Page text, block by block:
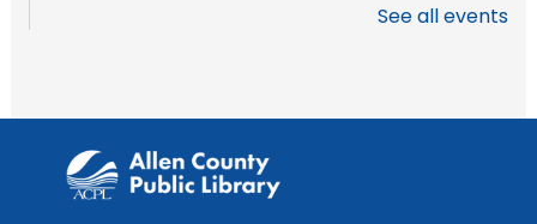
How to AI: An Introduction
Mon, Aug 17, 6:00pm - 7:00pm
Meeting Room
See all events